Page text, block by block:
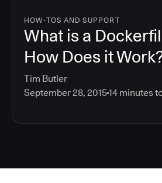
HOW-TOS AND SUPPORT
What is a
How Does it
Tim Butler
September 28, 201514 minutes